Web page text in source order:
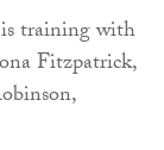
training with
Fitzpatrick,